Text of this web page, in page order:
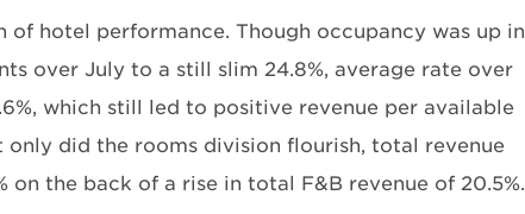
of hotel performance. Though occupancy was up in
over July to a still slim 24.8%, average rate over
which still led to positive revenue per available
only did the rooms division flourish, total revenue
on the back of a rise in total F&B revenue of 20.5%.